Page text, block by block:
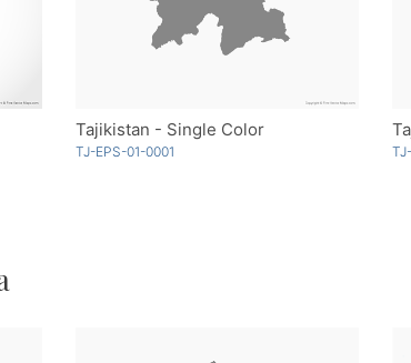
Tajikistan - Single Color
TJ-EPS-01-0001